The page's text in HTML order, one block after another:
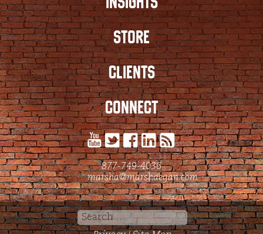
STORE
CLIENTS
CONNECT
877-749-4036
marsha@marshaegan.com
Search
for: